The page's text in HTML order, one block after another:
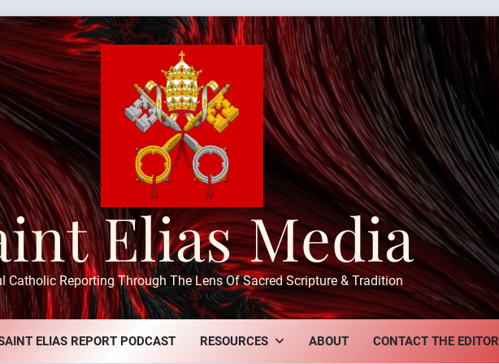
Elias Media
Catholic Reporting Through The Lens Of Sacred Scripture & Tradition
ELIAS REPORT PODCAST RESOURCES ABOUT CONTACT THE EDITOR